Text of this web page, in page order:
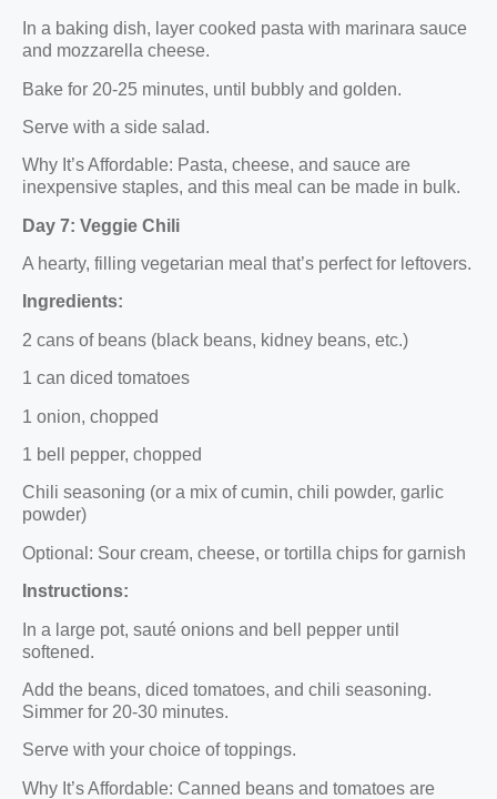
In a baking dish, layer cooked pasta with marinara sauce
and mozzarella cheese.
Bake for 20-25 minutes, until bubbly and golden.
Serve with a side salad.
Why It’s Affordable: Pasta, cheese, and sauce are
inexpensive staples, and this meal can be made in bulk.
Day 7: Veggie Chili
A hearty, filling vegetarian meal that’s perfect for leftovers.
Ingredients:
2 cans of beans (black beans, kidney beans, etc.)
1 can diced tomatoes
1 onion, chopped
1 bell pepper, chopped
Chili seasoning (or a mix of cumin, chili powder, garlic
powder)
Optional: Sour cream, cheese, or tortilla chips for garnish
Instructions:
In a large pot, sauté onions and bell pepper until
softened.
Add the beans, diced tomatoes, and chili seasoning.
Simmer for 20-30 minutes.
Serve with your choice of toppings.
Why It’s Affordable: Canned beans and tomatoes are